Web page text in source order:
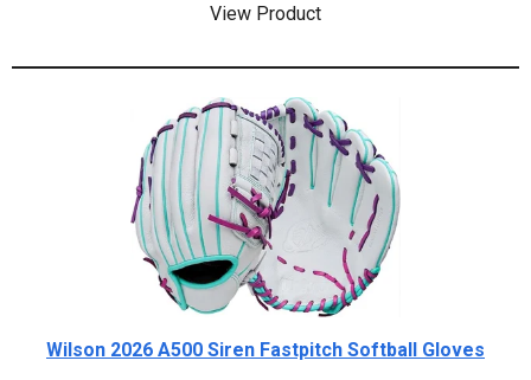
View Product
Wilson 2026 A500 Siren Fastpitch Softball Gloves